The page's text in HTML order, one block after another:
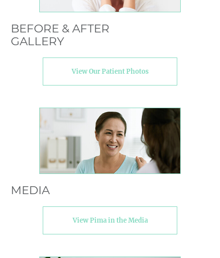
BEFORE & AFTER
GALLERY
View Our Patient Photos
MEDIA
View Pima in the Media